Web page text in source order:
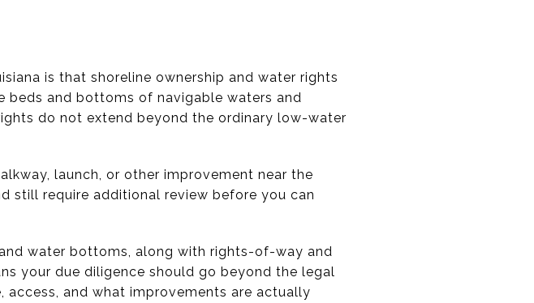
is that shoreline ownership and water rights
beds and bottoms of navigable waters and
do not extend beyond the ordinary low-water
launch, or other improvement near the
still require additional review before you can
water bottoms, along with rights-of-way and
your due diligence should go beyond the legal
and what improvements are actually